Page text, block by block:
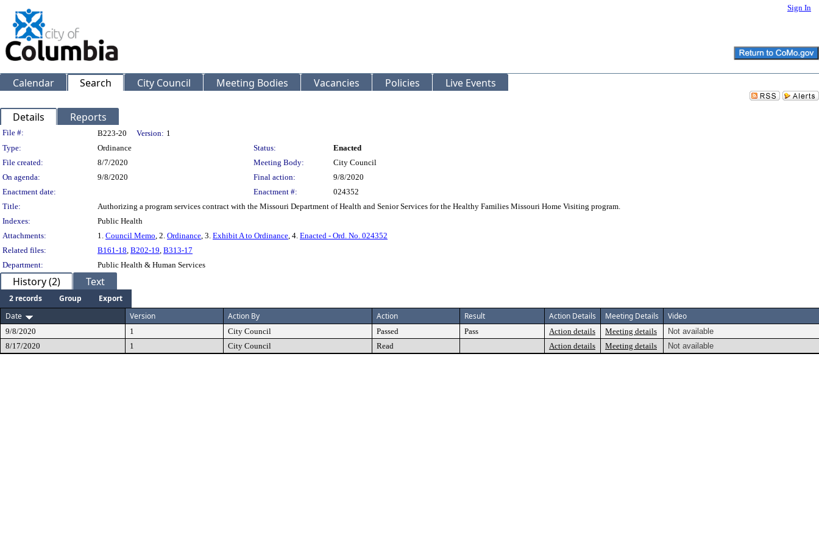
Sign In
Calendar Search City Council Meeting Bodies Vacancies Policies Live Events
Details Reports
Legislation Details
File #: B223-20 Version: 1
Type:
Ordinance Status:
Enacted
File created:
8/7/2020 Meeting Body:
City Council
On agenda:
9/8/2020 Final action:
9/8/2020
Enactment date:
Enactment #:
024352
Title:
Authorizing a program services contract with the Missouri Department of Health and Senior Services for the Healthy Families Missouri Home Visiting program.
Indexes:
Public Health
Attachments:
1. Council Memo, 2. Ordinance, 3. Exhibit A to Ordinance, 4. Enacted - Ord. No. 024352
Related files:
B161-18, B202-19, B313-17
Department:
Public Health & Human Services
History (2) Text
2 records Group
Export
Date
Version Action By Action Result Action Details Meeting Details Video
9/8/2020 1 City Council Passed Pass Action details Meeting details
Not available
8/17/2020
1 City Council Read Action details Meeting details Not available